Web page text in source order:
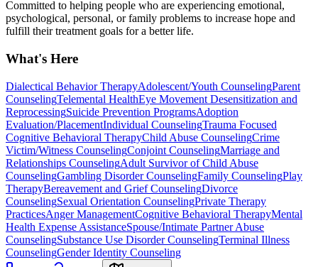
Committed to helping people who are experiencing emotional,
psychological, personal, or family problems to increase hope and
fulfill their treatment goals for a better life.
What's Here
Dialectical Behavior TherapyAdolescent/Youth CounselingParent
CounselingTelemental HealthEye Movement Desensitization and
ReprocessingSuicide Prevention ProgramsAdoption
Evaluation/PlacementIndividual CounselingTrauma Focused
Cognitive Behavioral TherapyChild Abuse CounselingCrime
Victim/Witness CounselingConjoint CounselingMarriage and
Relationships CounselingAdult Survivor of Child Abuse
CounselingGambling Disorder CounselingFamily CounselingPlay
TherapyBereavement and Grief CounselingDivorce
CounselingSexual Orientation CounselingPrivate Therapy
PracticesAnger ManagementCognitive Behavioral TherapyMental
Health Expense AssistanceSpouse/Intimate Partner Abuse
CounselingSubstance Use Disorder CounselingTerminal Illness
CounselingGender Identity Counseling